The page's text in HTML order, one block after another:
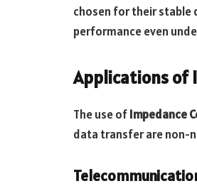
chosen for their stable
performance even
Applications of
The use ofImpedance
data transfer are non-